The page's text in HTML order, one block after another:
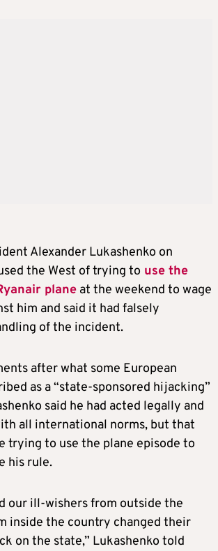
Alexander Lukashenko on
the West of trying to use the
plane at the weekend to wage
him and said it had falsely
of the incident.
after what some European
as a “state-sponsored hijacking”
said he had acted legally and
all international norms, but that
trying to use the plane episode to
his rule.
our ill-wishers from outside the
inside the country changed their
on the state,” Lukashenko told